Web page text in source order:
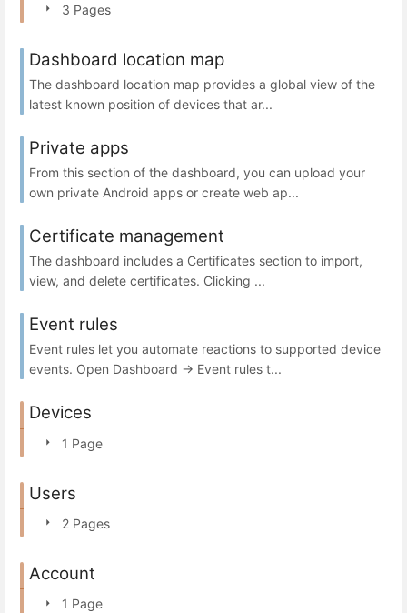
3 Pages
Dashboard location map
The dashboard location map provides a global view of the
latest known position of devices that ar...
Private apps
From this section of the dashboard, you can upload your
own private Android apps or create web ap...
Certificate management
The dashboard includes a Certificates section to import,
view, and delete certificates. Clicking ...
Event rules
Event rules let you automate reactions to supported device
events. Open Dashboard → Event rules t...
Devices
1 Page
Users
2 Pages
Account
1 Page